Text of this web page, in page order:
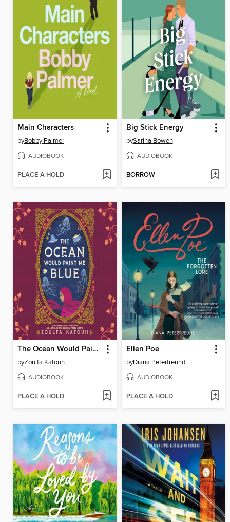
Main Characters
byBobby Palmer
AUDIOBOOK
PLACE A HOLD
Big Stick Energy
bySarina Bowen
AUDIOBOOK
BORROW
The Ocean Would Paint Me Blue
byZoulfa Katouh
AUDIOBOOK
PLACE A HOLD
Ellen Poe
byDiana Peterfreund
AUDIOBOOK
PLACE A HOLD